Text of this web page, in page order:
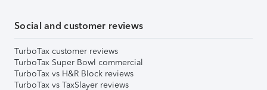
Social and customer reviews
TurboTax customer reviews
TurboTax Super Bowl commercial
TurboTax vs H&R Block reviews
TurboTax vs TaxSlayer reviews